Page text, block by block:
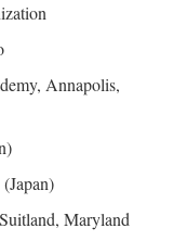
Annapolis,
Maryland